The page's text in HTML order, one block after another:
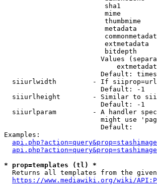
sha1
mime
thumbmime
metadata
extmetadata
bitdepth
Values
Default:
siiurlwidth         - If
                        Default: -1
siiurlheight        - Similar to
                        Default: -1
siiurlparam         - A handler
might use
                        Default:
Examples:
* prop=templates (tl) *
Returns all templates from the
https://www.mediawiki.org/wiki/